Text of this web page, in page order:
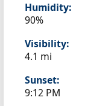
Humidity:
90%
Visibility:
4.1 mi
Sunset:
9:12 PM